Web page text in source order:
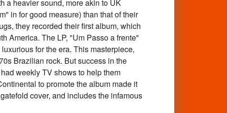
a heavier sound, more akin to UK
in for good measure) than that of their
they recorded their first album, which
America. The LP, "Um Passo a frente"
for the era. This masterpiece,
Brazilian rock. But success in the
weekly TV shows to help them
to promote the album made it
cover, and includes the infamous